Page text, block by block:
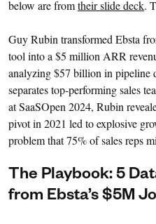
below are fromtheir slide deck.
Guy Rubin transformed Ebsta
tool into a $5 million ARR
analyzing $57 billion in pipeline
separates top-performing sales
at SaaSOpen 2024, Rubin
pivot in 2021 led to explosive
problem that 75% of sales reps
The Playbook: 5
from Ebsta’s $5M